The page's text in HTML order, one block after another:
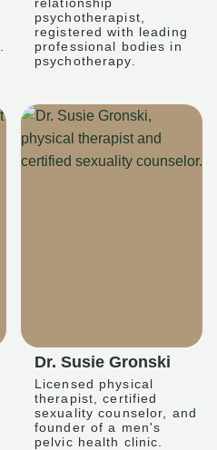
psychotherapist,
registered with leading
professional bodies in
psychotherapy.
Dr. Susie Gronski
Licensed physical
therapist, certified
sexuality counselor, and
founder of a men's
pelvic health clinic.